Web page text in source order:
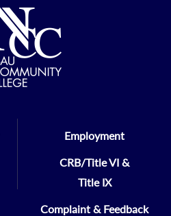
Employment
CRB/Title VI &
Title IX
Complaint & Feedback